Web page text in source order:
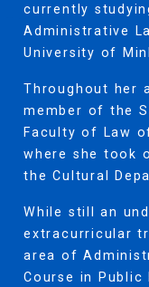
currently
Administrative
University of
Throughout her
member of the
Faculty of Law
where she took
the Cultural
While still an
extracurricular
area of
Course in Public